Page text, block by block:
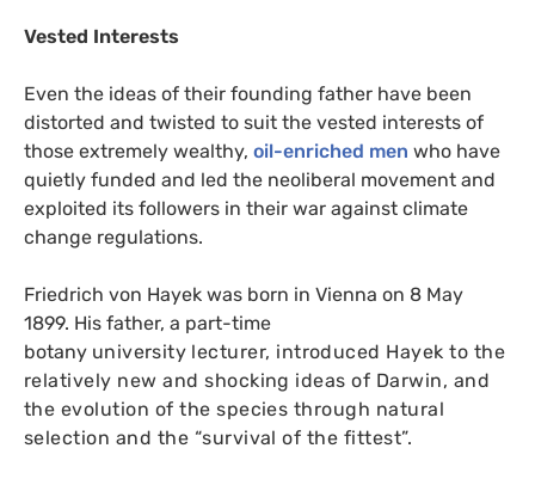
Vested Interests
Even the ideas of their founding father have been
distorted and twisted to suit the vested interests of
those extremely wealthy, oil-enriched men who have
quietly funded and led the neoliberal movement and
exploited its followers in their war against climate
change regulations.
Friedrich von Hayek was born in Vienna on 8 May
1899. His father, a part-time
botany university lecturer, introduced Hayek to the
relatively new and shocking ideas of Darwin, and
the evolution of the species through natural
selection and the “survival of the fittest”.